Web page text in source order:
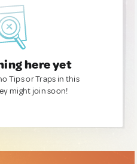
here yet
Tips or Traps in this
might join soon!